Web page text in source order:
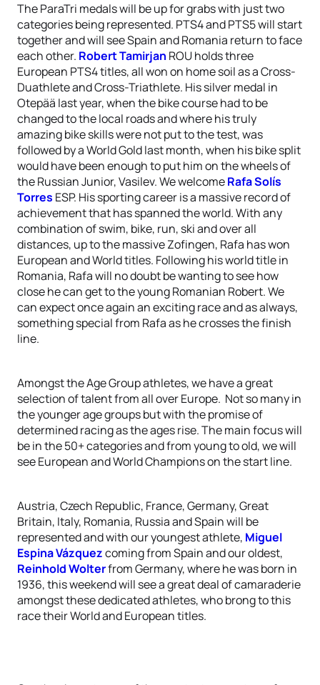
The ParaTri medals will be up for grabs with just two
categories being represented. PTS4 and PTS5 will start
together and will see Spain and Romania return to face
each other. Robert Tamirjan ROU holds three
European PTS4 titles, all won on home soil as a Cross-
Duathlete and Cross-Triathlete. His silver medal in
Otepää last year, when the bike course had to be
changed to the local roads and where his truly
amazing bike skills were not put to the test, was
followed by a World Gold last month, when his bike split
would have been enough to put him on the wheels of
the Russian Junior, Vasilev. We welcomeRafa Solís
Torres ESP. His sporting career is a massive record of
achievement that has spanned the world. With any
combination of swim, bike, run, ski and over all
distances, up to the massive Zofingen, Rafa has won
European and World titles. Following his world title in
Romania, Rafa will no doubt be wanting to see how
close he can get to the young Romanian Robert. We
can expect once again an exciting race and as always,
something special from Rafa as he crosses the finish
line.
Amongst the Age Group athletes, we have a great
selection of talent from all over Europe. Not so many in
the younger age groups but with the promise of
determined racing as the ages rise. The main focus will
be in the 50+ categories and from young to old, we will
see European and World Champions on the start line.
Austria, Czech Republic, France, Germany, Great
Britain, Italy, Romania, Russia and Spain will be
represented and with our youngest athlete, Miguel
Espina Vázquezcoming from Spain and our oldest,
Reinhold Wolterfrom Germany, where he was born in
1936, this weekend will see a great deal of camaraderie
amongst these dedicated athletes, who brong to this
race their World and European titles.